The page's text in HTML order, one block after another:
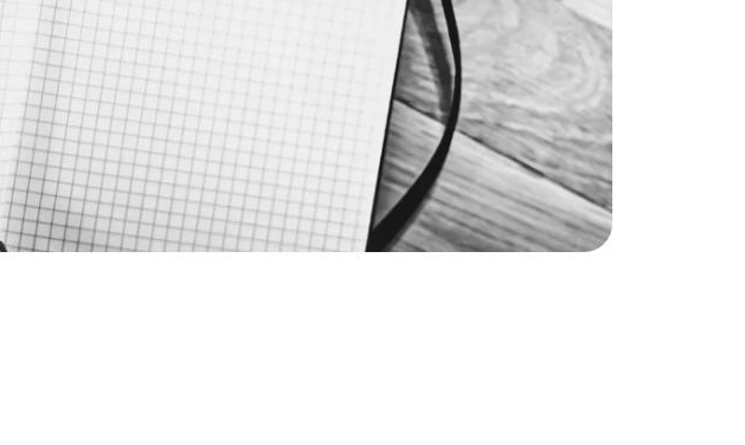
Buyer Experience
Mortgage Calculator
Search All Listings
Featured Listings